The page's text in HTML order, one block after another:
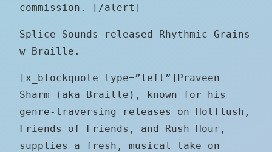
commission. [/alert]
Splice Sounds released Rhythmic Grains
w Braille.
[x_blockquote type=”left”]Praveen
Sharm (aka Braille), known for his
genre-traversing releases on Hotflush,
Friends of Friends, and Rush Hour,
supplies a fresh, musical take on